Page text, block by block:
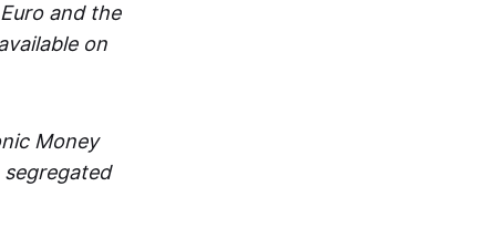
and the
on
Money